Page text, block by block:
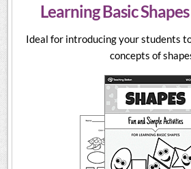
Learning Basic
Ideal for introducing your students
concepts of